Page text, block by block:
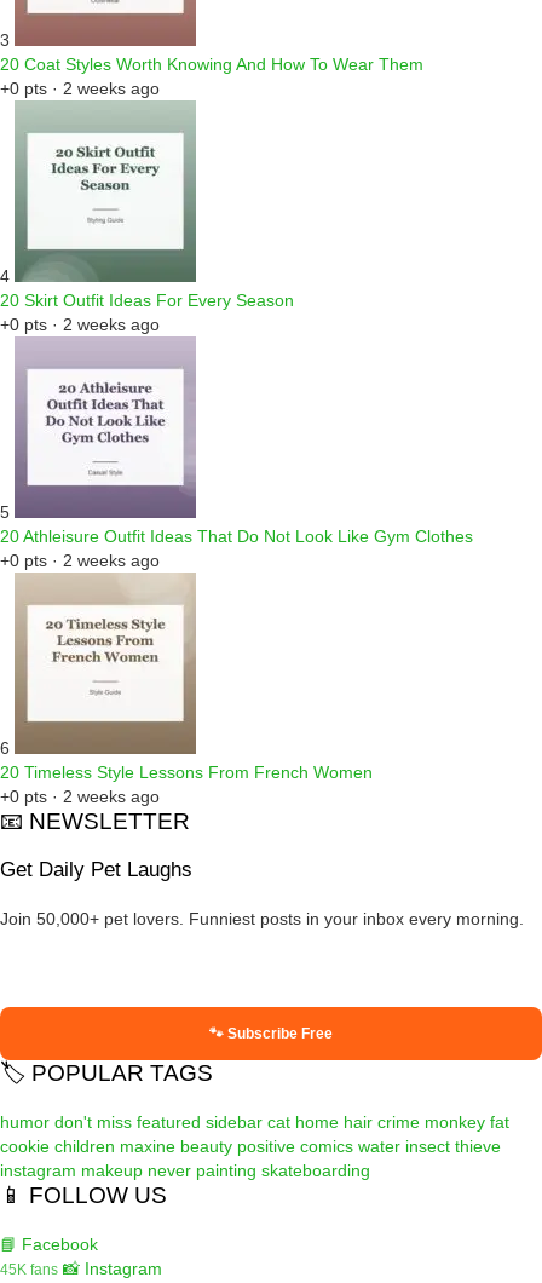
3
20 Coat Styles Worth Knowing And How To Wear Them
+0 pts · 2 weeks ago
4
20 Skirt Outfit Ideas For Every Season
+0 pts · 2 weeks ago
5
20 Athleisure Outfit Ideas That Do Not Look Like Gym Clothes
+0 pts · 2 weeks ago
6
20 Timeless Style Lessons From French Women
+0 pts · 2 weeks ago
📧 NEWSLETTER
Get Daily Pet Laughs
Join 50,000+ pet lovers. Funniest posts in your inbox every morning.
🐾 Subscribe Free
🏷️ POPULAR TAGS
humor don't miss featured sidebar cat home hair crime monkey fat
cookie children maxine beauty positive comics water insect thieve
instagram makeup never painting skateboarding
📱 FOLLOW US
📘 Facebook
45K fans 📸 Instagram